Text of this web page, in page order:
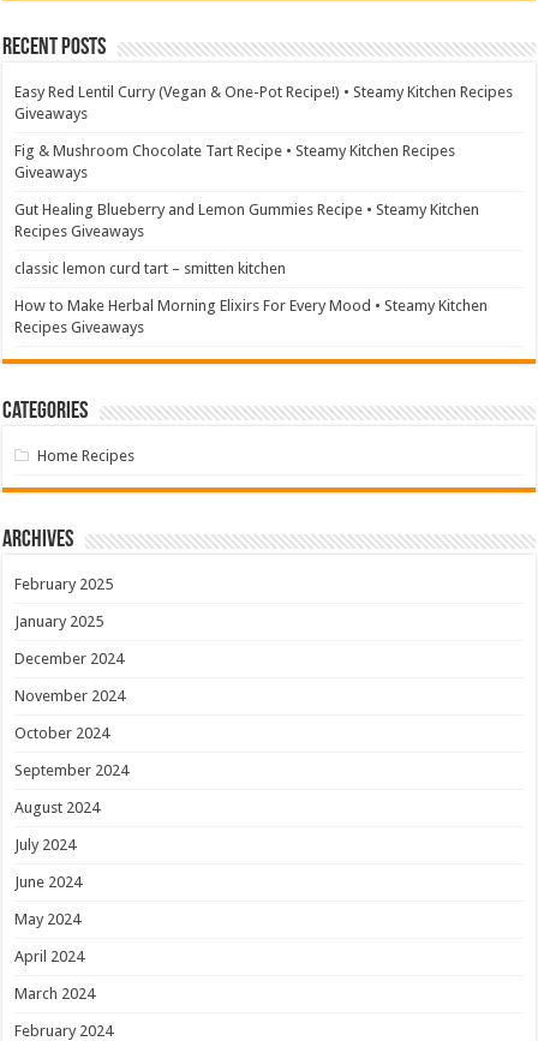
Recent Posts
Easy Red Lentil Curry (Vegan & One-Pot Recipe!) • Steamy Kitchen Recipes
Giveaways
Fig & Mushroom Chocolate Tart Recipe • Steamy Kitchen Recipes
Giveaways
Gut Healing Blueberry and Lemon Gummies Recipe • Steamy Kitchen
Recipes Giveaways
classic lemon curd tart – smitten kitchen
How to Make Herbal Morning Elixirs For Every Mood • Steamy Kitchen
Recipes Giveaways
Categories
Home Recipes
Archives
February 2025
January 2025
December 2024
November 2024
October 2024
September 2024
August 2024
July 2024
June 2024
May 2024
April 2024
March 2024
February 2024